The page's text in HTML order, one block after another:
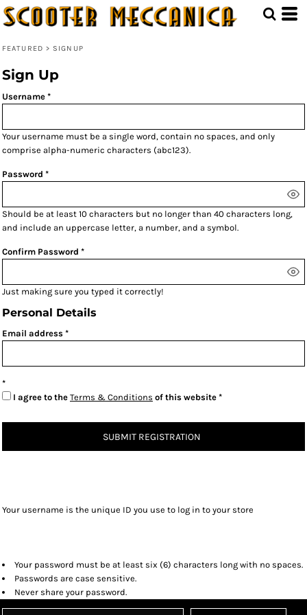
FEATURED > SIGNUP
Sign Up
Username
Your username must be a single word, contain no spaces, and only
comprise alpha-numeric characters (abc123).
Password
Should be at least 10 characters but no longer than 40 characters long,
and include an uppercase letter, a number, and a symbol.
Confirm Password
Just making sure you typed it correctly!
Personal Details
Email address
I agree to the Terms & Conditions of this website
SUBMIT REGISTRATION
Your username is the unique ID you use to log in to your store
Your password must be at least six (6) characters long with no spaces.
Passwords are case sensitive.
Never share your password.